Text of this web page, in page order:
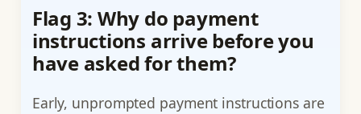
Flag 3: Why do payment
instructions arrive before you
have asked for them?
Early, unprompted payment instructions are